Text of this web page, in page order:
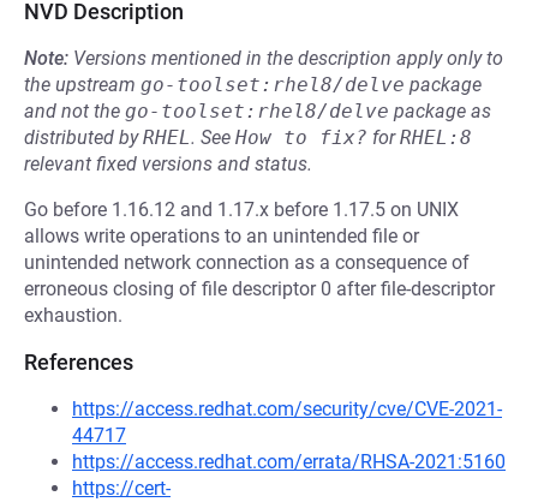
NVD Description
Note: Versions mentioned in the description apply only to
the upstream go-toolset:rhel8/delve package
and not the go-toolset:rhel8/delve package as
distributed byRHEL. See How to fix? forRHEL:8
relevant fixed versions and status.
Go before 1.16.12 and 1.17.x before 1.17.5 on UNIX
allows write operations to an unintended file or
unintended network connection as a consequence of
erroneous closing of file descriptor 0 after file-descriptor
exhaustion.
References
https://access.redhat.com/security/cve/CVE-2021-
44717
https://access.redhat.com/errata/RHSA-2021:5160
https://cert-